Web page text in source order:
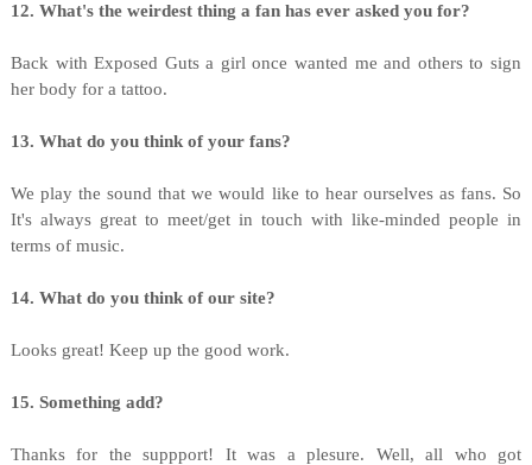
12. What's the weirdest thing a fan has ever asked you for?
Back with Exposed Guts a girl once wanted me and others to sign
her body for a tattoo.
13. What do you think of your fans?
We play the sound that we would like to hear ourselves as fans. So
It's always great to meet/get in touch with like-minded people in
terms of music.
14. What do you think of our site?
Looks great! Keep up the good work.
15. Something add?
Thanks for the suppport! It was a plesure. Well, all who got